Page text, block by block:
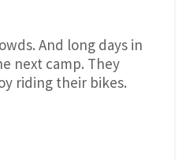
And long days in
next camp. They
riding their bikes.